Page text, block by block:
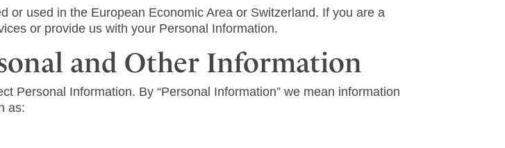
or used in the European Economic Area or Switzerland. If you are a
or provide us with your Personal Information.
and Other Information
Personal Information. By “Personal Information” we mean information
as: